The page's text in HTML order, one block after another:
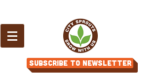
Subscribe to Newsletter